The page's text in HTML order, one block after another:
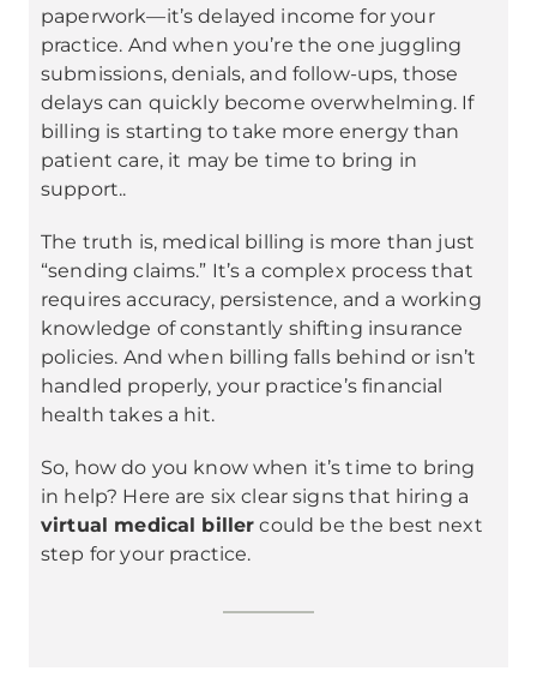
paperwork—it’s delayed income for your
practice. And when you’re the one juggling
submissions, denials, and follow-ups, those
delays can quickly become overwhelming. If
billing is starting to take more energy than
patient care, it may be time to bring in
support..
The truth is, medical billing is more than just
“sending claims.” It’s a complex process that
requires accuracy, persistence, and a working
knowledge of constantly shifting insurance
policies. And when billing falls behind or isn’t
handled properly, your practice’s financial
health takes a hit.
So, how do you know when it’s time to bring
in help? Here are six clear signs that hiring a
virtual medical biller could be the best next
step for your practice.